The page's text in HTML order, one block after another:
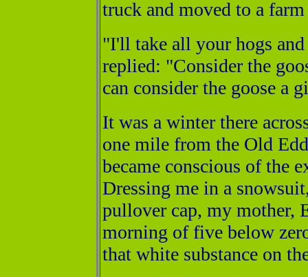
truck and moved to a
"I'll take all your hogs
replied: "Consider the
can consider the goose a
It was a winter there
one mile from the Old
became conscious of the
Dressing me in a
pullover cap, my mother,
morning of five below
that white substance on